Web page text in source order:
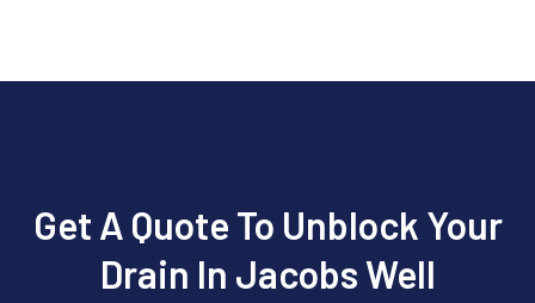
Get A Quote To Unblock Your
Drain In Jacobs Well